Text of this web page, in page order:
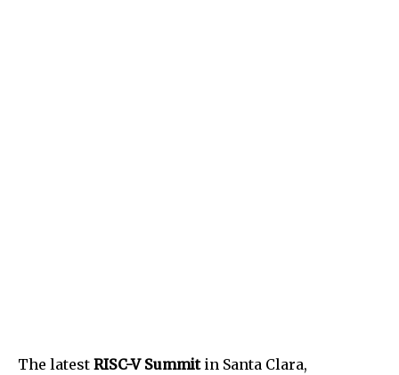
The latest RISC-V Summitin Santa Clara,